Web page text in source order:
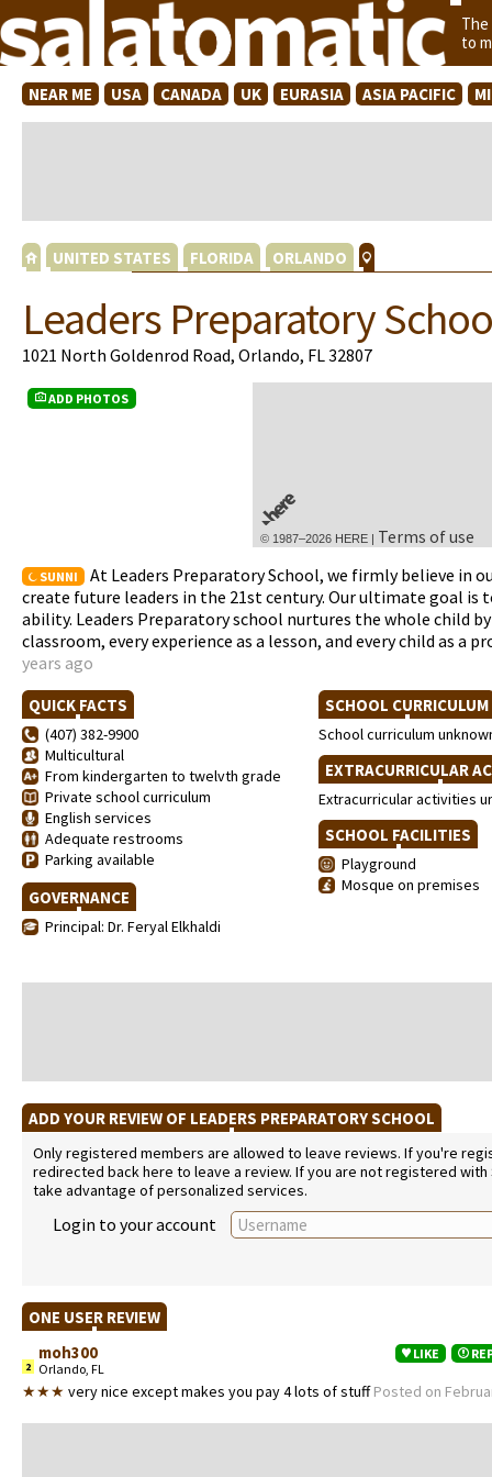
to
NEAR ME USA CANADA UK EURASIA ASIA PACIFIC
UNITED STATES FLORIDA ORLANDO
Leaders Preparatory
1021 North Goldenrod Road, Orlando, FL 32807
ADD PHOTOS
© 1987–2026 HERE | Terms of use
SUNNI
At Leaders Preparatory School, we firmly believe
create future leaders in the 21st century. Our ultimate goal
ability. Leaders Preparatory school nurtures the whole child by
classroom, every experience as a lesson, and every child as a
years ago
QUICK FACTS
(407) 382-9900
Multicultural
From kindergarten to twelvth grade
Private school curriculum
English services
Adequate restrooms
Parking available
GOVERNANCE
Principal: Dr. Feryal Elkhaldi
SCHOOL
School curriculum
EXTRACURRICULAR
Extracurricular activities
SCHOOL FACILITIES
Playground
Mosque on premises
ADD YOUR REVIEW OF LEADERS PREPARATORY SCHOOL
Only registered members are allowed to leave reviews. If you're
redirected back here to leave a review. If you are not registered
take advantage of personalized services.
Login to your account
ONE USER REVIEW
2
moh300
Orlando, FL
LIKE
★★★ very nice except makes you pay 4 lots of stuffPosted on